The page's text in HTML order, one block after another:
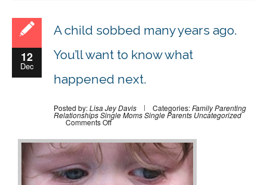
12
Dec
A child sobbed many years ago.
You’ll want to know what
happened next.
Posted by:Lisa Jey Davis Categories:FamilyParenting
RelationshipsSingle MomsSingle Parents Uncategorized
Comments Offon
A
sobbed
You’ll
want